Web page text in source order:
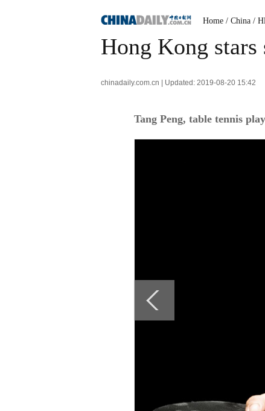
Home / China /
Hong Kong
chinadaily.com.cn | Updated: 2019-08-20 15:42
Tang Peng, table tennis